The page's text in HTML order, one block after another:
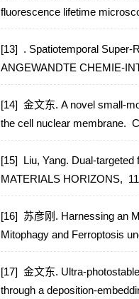
fluorescence lifetime
[13] . Spatiotemporal Super-
ANGEWANDTE CHEMIE-
[14] 金文东. A novel small-
the cell nuclear membrane.
[15] Liu, Yang. Dual-targeted
MATERIALS HORIZONS,
[16] 苏彦刚. Harnessing an
Mitophagy and Ferroptosis
[17] 金文东. Ultra-
through a deposition-